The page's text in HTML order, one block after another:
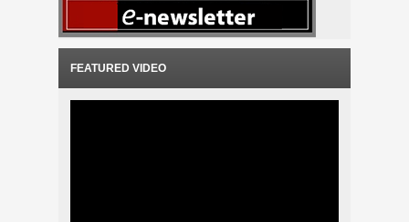
FEATURED VIDEO